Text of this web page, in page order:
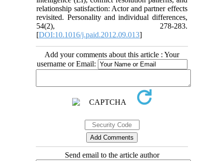
relationship satisfaction: Actor and partner effects
revisited. Personality and individual differences,
54(2), 278-283.
[DOI:10.1016/j.paid.2012.09.013]
Add your comments about this article : Your
username or Email:
Send email to the article author